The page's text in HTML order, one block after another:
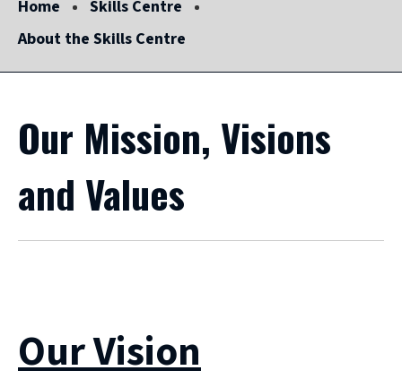
Home
Skills Centre
About the Skills Centre
Our Mission, Visions
and Values
Our Vision